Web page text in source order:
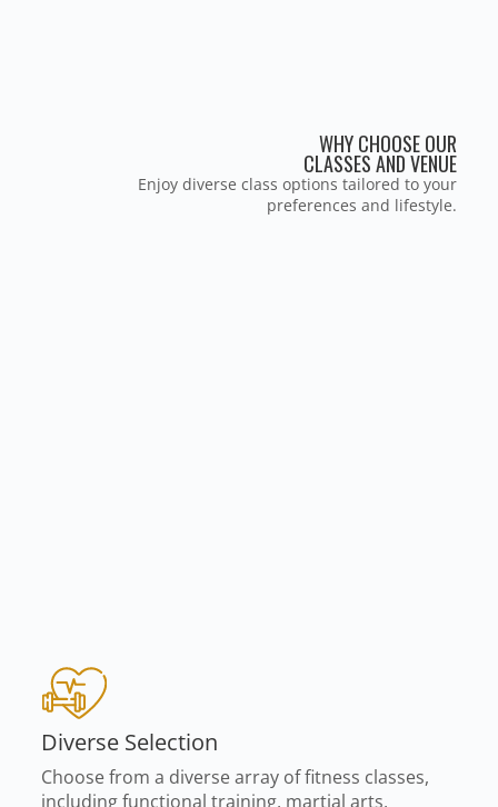
WHY CHOOSE OUR
CLASSES AND VENUE
Enjoy diverse class options tailored to your
preferences and lifestyle.
Diverse Selection
Choose from a diverse array of fitness classes,
including functional training, martial arts,